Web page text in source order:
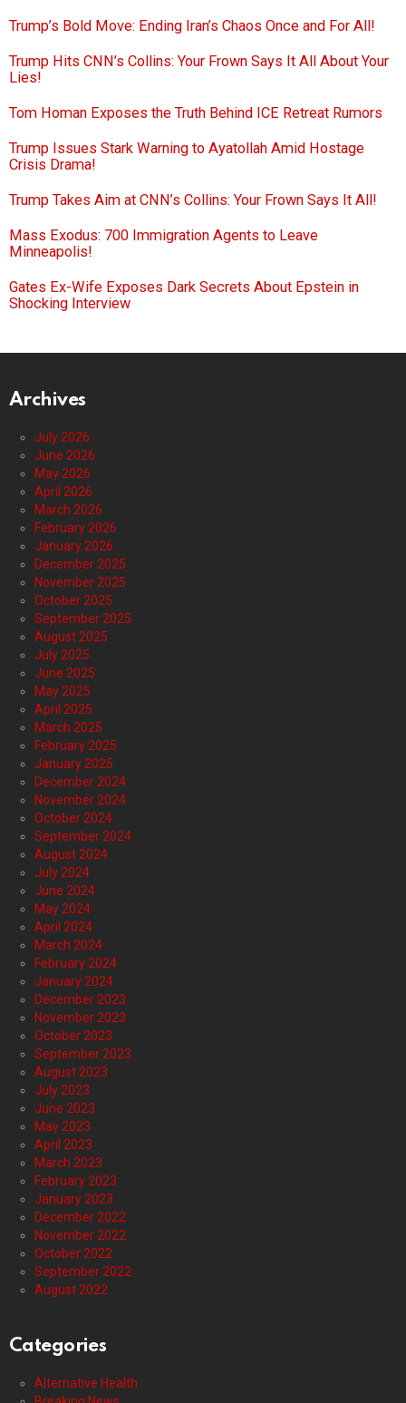
Trump’s Bold Move: Ending Iran’s Chaos Once and For All!
Trump Hits CNN’s Collins: Your Frown Says It All About Your
Lies!
Tom Homan Exposes the Truth Behind ICE Retreat Rumors
Trump Issues Stark Warning to Ayatollah Amid Hostage
Crisis Drama!
Trump Takes Aim at CNN’s Collins: Your Frown Says It All!
Mass Exodus: 700 Immigration Agents to Leave
Minneapolis!
Gates Ex-Wife Exposes Dark Secrets About Epstein in
Shocking Interview
Archives
July 2026
June 2026
May 2026
April 2026
March 2026
February 2026
January 2026
December 2025
November 2025
October 2025
September 2025
August 2025
July 2025
June 2025
May 2025
April 2025
March 2025
February 2025
January 2025
December 2024
November 2024
October 2024
September 2024
August 2024
July 2024
June 2024
May 2024
April 2024
March 2024
February 2024
January 2024
December 2023
November 2023
October 2023
September 2023
August 2023
July 2023
June 2023
May 2023
April 2023
March 2023
February 2023
January 2023
December 2022
November 2022
October 2022
September 2022
August 2022
Categories
Alternative Health